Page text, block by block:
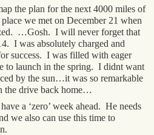
the plan for the next 4000 miles of
we met on December 21 when
…Gosh. I will never forget that
I was absolutely charged and
success. I was filled with eager
to launch in the spring. I didnt want
by the sun…it was so remarkable
the drive back home…
a ‘zero’ week ahead. He needs
we also can use this time to